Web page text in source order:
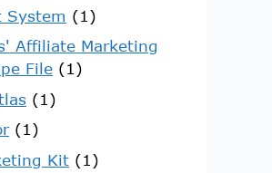
System (1)
Affiliate Marketing
File (1)
(1)
(1)
Kit (1)